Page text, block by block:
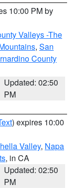
10:00 PM by
Valleys -The
, San
County
Updated: 02:50
PM
) expires 10:00
Valley, Napa
, in CA
Updated: 02:50
PM